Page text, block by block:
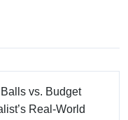
vs. Budget
Real-World